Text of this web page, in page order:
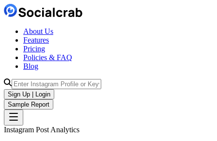
About Us
Features
Pricing
Policies & FAQ
Blog
Sign Up | Login
Sample Report
Instagram Post Analytics